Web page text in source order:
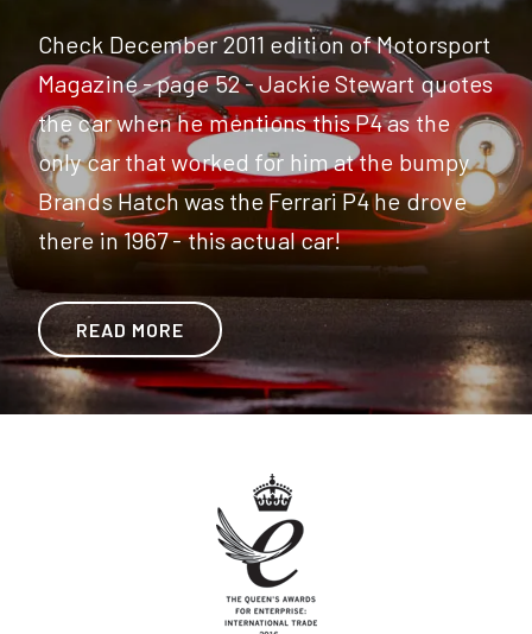
Check December 2011 edition of Motorsport
Magazine - page 52 - Jackie Stewart quotes
the car when he mentions this P4 as the
only car that worked for him at the bumpy
Brands Hatch was the Ferrari P4 he drove
there in 1967 - this actual car!
READ MORE